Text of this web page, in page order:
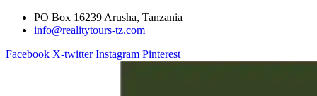
PO Box 16239 Arusha, Tanzania
info@realitytours-tz.com
Facebook X-twitter Instagram Pinterest